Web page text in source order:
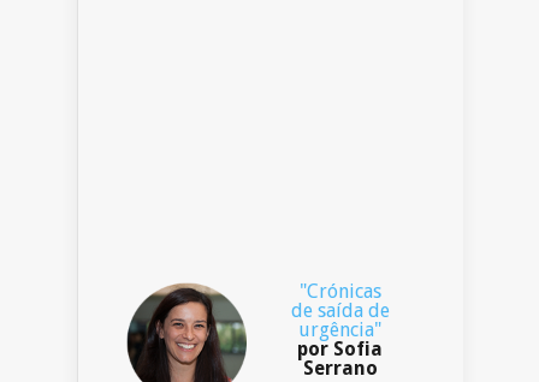
"Crónicas
de saída de
urgência"
por Sofia
Serrano